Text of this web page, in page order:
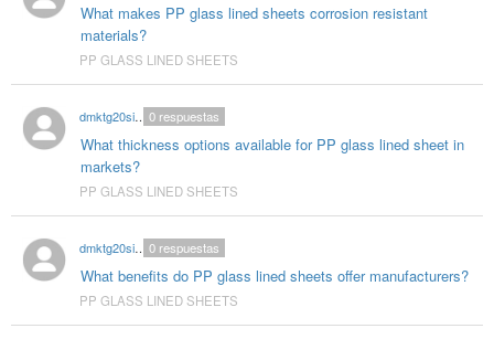
What makes PP glass lined sheets corrosion resistant
materials?
PP GLASS LINED SHEETS
dmktg20singhal
What thickness options available for PP glass lined sheet in
markets?
0respuestas
PP GLASS LINED SHEETS
dmktg20singhal
What benefits do PP glass lined sheets offer manufacturers?
0respuestas
PP GLASS LINED SHEETS